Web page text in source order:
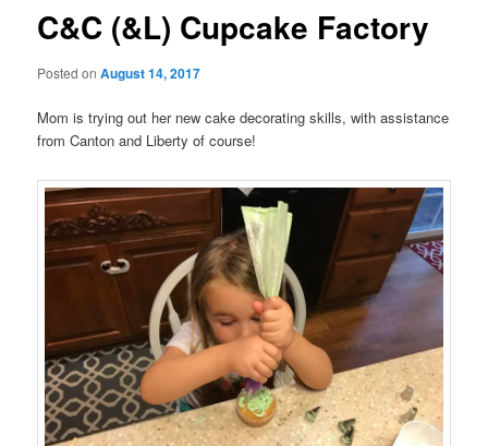
C&C (&L) Cupcake Factory
Posted onAugust 14, 2017
Mom is trying out her new cake decorating skills, with assistance
from Canton and Liberty of course!